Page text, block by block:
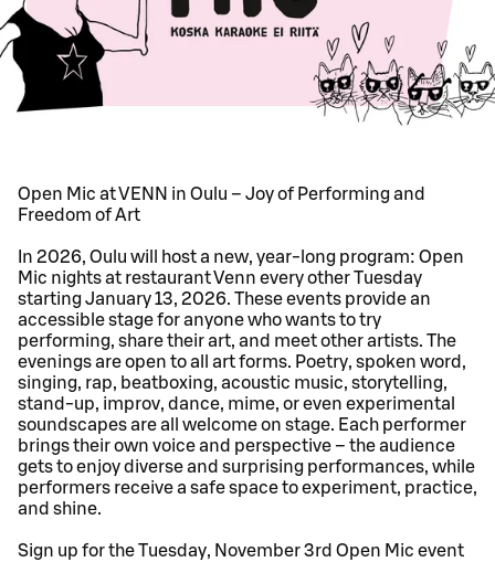
Open Mic at VENN in Oulu – Joy of Performing and
Freedom of Art
In 2026, Oulu will host a new, year-long program: Open
Mic nights at restaurant Venn every other Tuesday
starting January 13, 2026. These events provide an
accessible stage for anyone who wants to try
performing, share their art, and meet other artists. The
evenings are open to all art forms. Poetry, spoken word,
singing, rap, beatboxing, acoustic music, storytelling,
stand-up, improv, dance, mime, or even experimental
soundscapes are all welcome on stage. Each performer
brings their own voice and perspective – the audience
gets to enjoy diverse and surprising performances, while
performers receive a safe space to experiment, practice,
and shine.
Sign up for the Tuesday, November 3rd Open Mic event